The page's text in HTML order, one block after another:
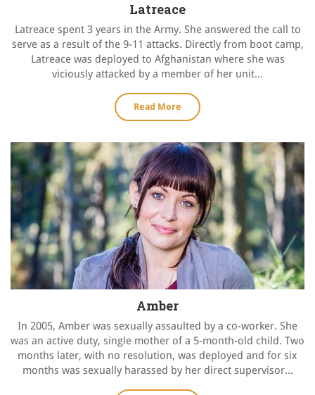
Latreace
Latreace spent 3 years in the Army. She answered the call to
serve as a result of the 9-11 attacks. Directly from boot camp,
Latreace was deployed to Afghanistan where she was
viciously attacked by a member of her unit...
Read More
Amber
In 2005, Amber was sexually assaulted by a co-worker. She
was an active duty, single mother of a 5-month-old child. Two
months later, with no resolution, was deployed and for six
months was sexually harassed by her direct supervisor...